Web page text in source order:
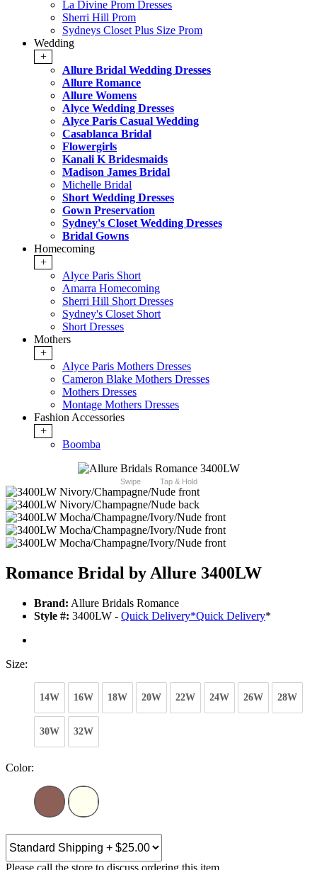
La Divine Prom Dresses
Sherri Hill Prom
Sydneys Closet Plus Size Prom
Wedding
+
Allure Bridal Wedding Dresses
Allure Romance
Allure Womens
Alyce Wedding Dresses
Alyce Paris Casual Wedding
Casablanca Bridal
Flowergirls
Kanali K Bridesmaids
Madison James Bridal
Michelle Bridal
Short Wedding Dresses
Gown Preservation
Sydney's Closet Wedding Dresses
Bridal Gowns
Homecoming
+
Alyce Paris Short
Amarra Homecoming
Sherri Hill Short Dresses
Sydney's Closet Short
Short Dresses
Mothers
+
Alyce Paris Mothers Dresses
Cameron Blake Mothers Dresses
Mothers Dresses
Montage Mothers Dresses
Fashion Accessories
+
Boomba
Swipe Tap & Hold
Romance Bridal by Allure 3400LW
Brand: Allure Bridals Romance
Style #: 3400LW - Quick Delivery*Quick Delivery*
Size:
14W 16W 18W 20W 22W 24W 26W 28W
30W 32W
Color:
Please call the store to discuss ordering this item.